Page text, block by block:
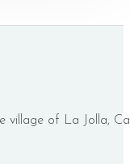
village of La Jolla,